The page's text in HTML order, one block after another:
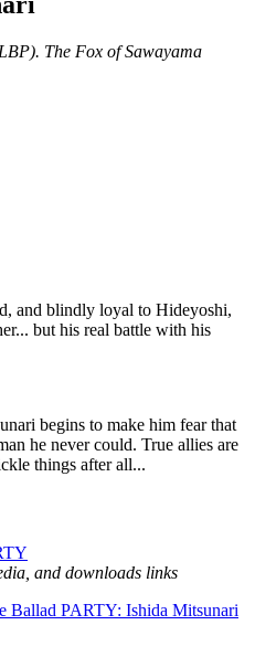
The Fox of Sawayama
and blindly loyal to Hideyoshi,
but his real battle with his
begins to make him fear that
he never could. True allies are
things after all...
and downloads links
Ballad PARTY: Ishida Mitsunari